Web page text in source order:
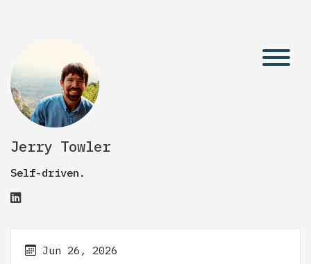
Jerry Towler
Self-driven.
Jun 26, 2026